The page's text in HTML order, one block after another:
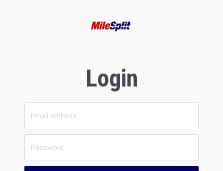
Login